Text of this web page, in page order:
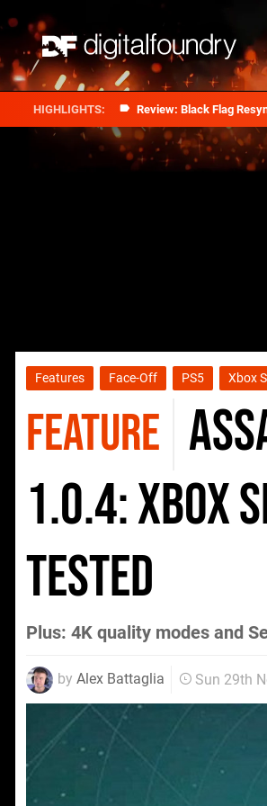
Review: Black Flag
Features Face-Off PS5 Xbox
FEATURE
1.0.4: Xbox
tested
Plus: 4K quality modes and
by Alex Battaglia Sun 29th